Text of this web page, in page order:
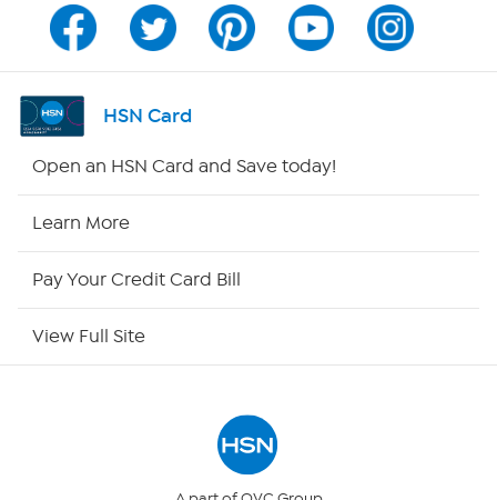
Program Guide
Channel Finder
HSN Card
Open an HSN Card and Save today!
Learn More
Pay Your Credit Card Bill
View Full Site